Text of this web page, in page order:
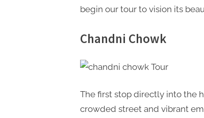
begin our tour to vision its
Chandni Chowk
The first stop directly into the
crowded street and vibrant